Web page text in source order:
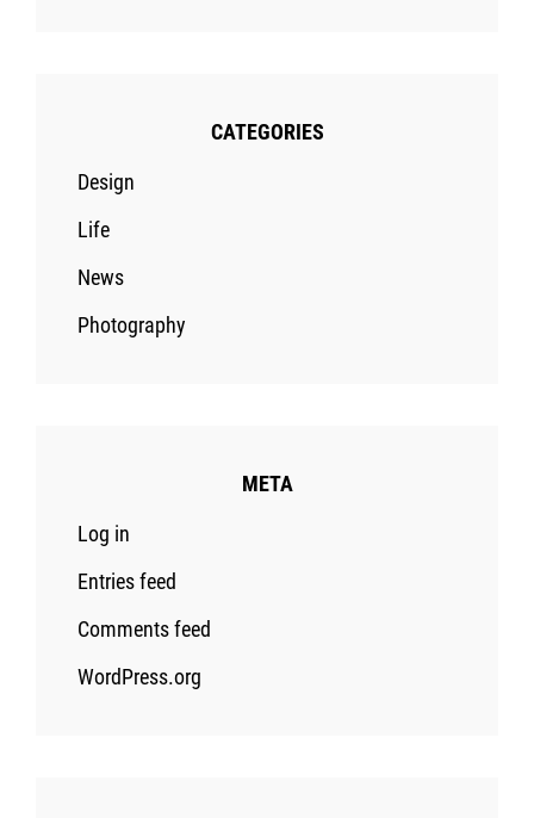
CATEGORIES
Design
Life
News
Photography
META
Log in
Entries feed
Comments feed
WordPress.org